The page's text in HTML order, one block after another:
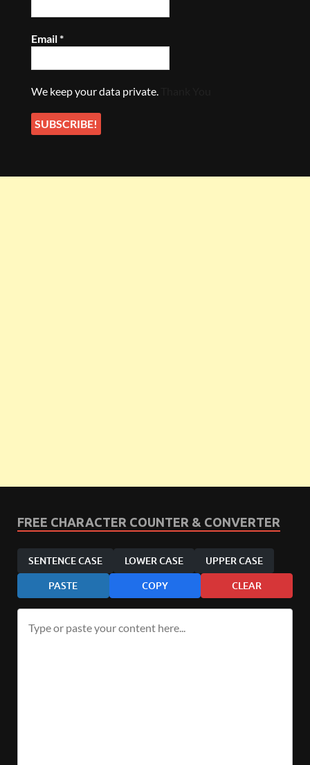
Email*
We keep your data private.
FREE CHARACTER COUNTER & CONVERTER
SENTENCE CASE LOWER CASE UPPER CASE
PASTE COPY CLEAR